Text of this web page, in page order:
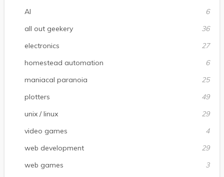
AI
6
all out geekery
36
electronics
27
homestead automation
6
maniacal paranoia
25
plotters
49
unix / linux
29
video games
4
web development
29
web games
3